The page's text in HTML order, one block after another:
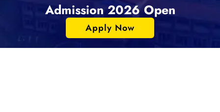
Admission 2026 Open
Apply Now